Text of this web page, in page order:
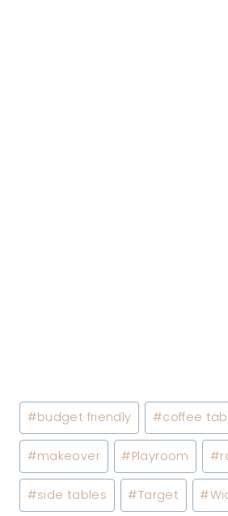
Post
Tags:
#budget friendly #coffee
#makeover #Playroom #
#side tables #Target #